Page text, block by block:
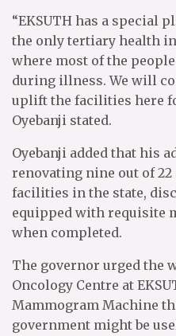
“EKSUTH has a special
the only tertiary health
where most of the
during illness. We will
uplift the facilities here
Oyebanji stated.
Oyebanji added that his
renovating nine out of
facilities in the state,
equipped with requisite
when completed.
The governor urged the
Oncology Centre at
Mammogram Machine
government might be